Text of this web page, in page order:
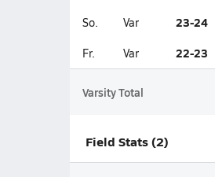
So. Var 23-24
Fr. Var 22-23
Varsity Total
Field Stats (2)